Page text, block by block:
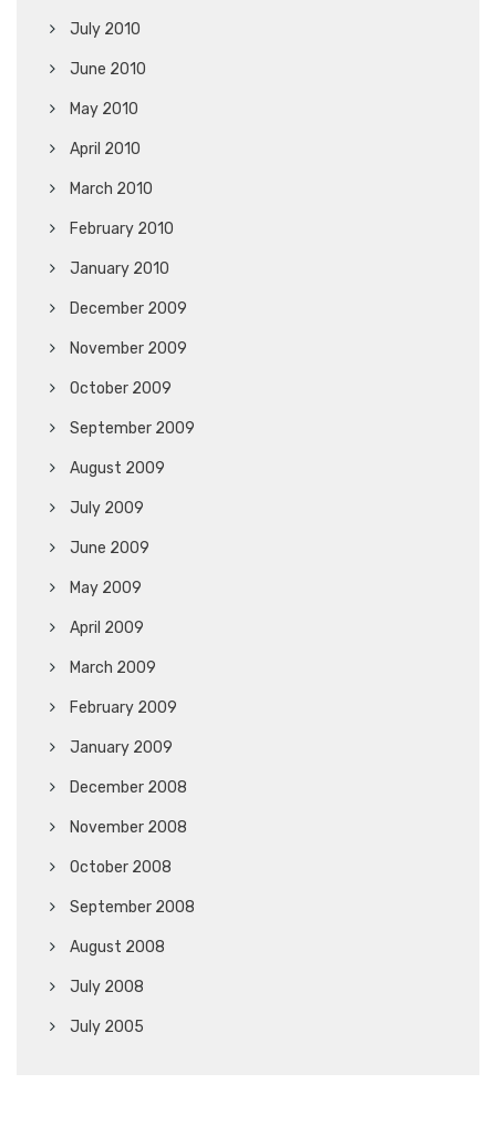
July 2010
June 2010
May 2010
April 2010
March 2010
February 2010
January 2010
December 2009
November 2009
October 2009
September 2009
August 2009
July 2009
June 2009
May 2009
April 2009
March 2009
February 2009
January 2009
December 2008
November 2008
October 2008
September 2008
August 2008
July 2008
July 2005